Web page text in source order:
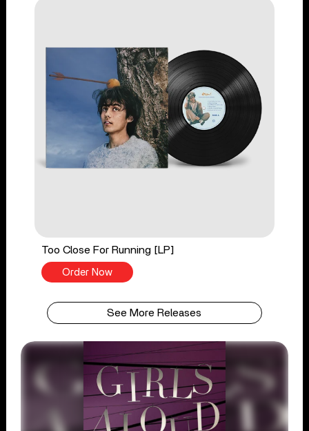
Too Close For Running [LP]
Order Now
See More Releases